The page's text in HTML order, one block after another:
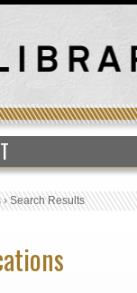
›Search Results